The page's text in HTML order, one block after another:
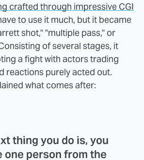
crafted through impressive CGI
to use it much, but it became
shot," "multiple pass," or
of several stages, it
a fight with actors trading
reactions purely acted out.
what comes after:
thing you do is, you
one person from the